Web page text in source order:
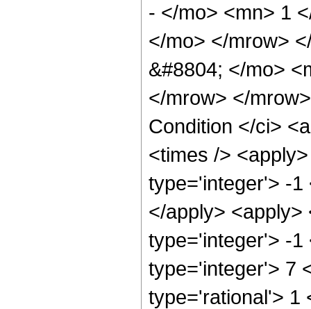
- </mo> <mn> 1
</mo> </mrow>
&#8804; </mo>
</mrow> </
Condition </ci>
<times />
type='integer'> -1
</apply>
type='integer'> -1
type='integer'> 7
type='rational'> 1